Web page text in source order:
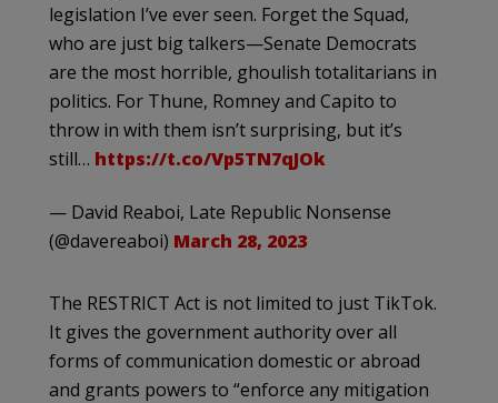
legislation I’ve ever seen. Forget the Squad,
who are just big talkers—Senate Democrats
are the most horrible, ghoulish totalitarians in
politics. For Thune, Romney and Capito to
throw in with them isn’t surprising, but it’s
still… https://t.co/Vp5TN7qJOk
— David Reaboi, Late Republic Nonsense
(@davereaboi) March 28, 2023
The RESTRICT Act is not limited to just TikTok.
It gives the government authority over all
forms of communication domestic or abroad
and grants powers to “enforce any mitigation